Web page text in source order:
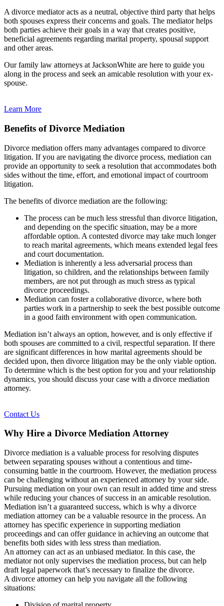
A divorce mediator acts as a neutral, objective third party that helps
both spouses express their concerns and goals. The mediator helps
both parties achieve their goals in a way that creates positive,
beneficial agreements regarding marital property, spousal support
and other areas.
Our family law attorneys at JacksonWhite are here to guide you
along in the process and seek an amicable resolution with your ex-
spouse.
Learn More
Benefits of Divorce Mediation
Divorce mediation offers many advantages compared to divorce
litigation. If you are navigating the divorce process, mediation can
provide an opportunity to seek a resolution that accommodates both
sides without the time, effort, and emotional impact of courtroom
litigation.
The benefits of divorce mediation are the following:
The process can be much less stressful than divorce litigation,
and depending on the specific situation, may be a more
affordable option. A contested divorce may take much longer
to reach marital agreements, which means extended legal fees
and court documentation.
Mediation is inherently a less adversarial process than
litigation, so children, and the relationships between family
members, are not put through as much stress as typical
divorce proceedings.
Mediation can foster a collaborative divorce, where both
parties work in a partnership to seek the best possible outcome
in a good faith environment with open communication.
Mediation isn’t always an option, however, and is only effective if
both spouses are committed to a civil, respectful separation. If there
are significant differences in how marital agreements should be
decided upon, then divorce litigation may be the only viable option.
To determine which is the best option for you and your relationship
dynamics, you should discuss your case with a divorce mediation
attorney.
Contact Us
Why Hire a Divorce Mediation Attorney
Divorce mediation is a valuable process for resolving disputes
between separating spouses without a contentious and time-
consuming battle in the courtroom. However, the mediation process
can be challenging without an experienced attorney by your side.
Pursuing mediation on your own can result in added time and stress
while reducing your chances of success in an amicable resolution.
Mediation isn’t a guaranteed success, which is why a divorce
mediation attorney can be a valuable resource in the process. An
attorney has specific experience in supporting mediation
proceedings and can offer guidance in achieving an outcome that
benefits both sides with less stress than mediation.
An attorney can act as an unbiased mediator. In this case, the
mediator not only supervises the mediation process, but can help
draft legal paperwork that’s necessary to finalize the divorce.
A divorce attorney can help you navigate all the following
situations: